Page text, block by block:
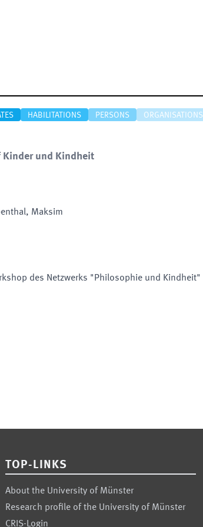
HABILITATIONS PERSONS ORGANISATIONS
und Kindheit
Maksim
des Netzwerks "Philosophie und Kindheit"
TOP-LINKS
About the University of Münster
Research profile of the University of Münster
CRIS-Login